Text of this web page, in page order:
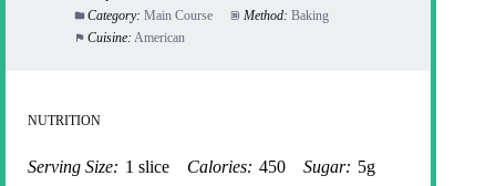
Category: Main Course Method: Baking
Cuisine: American
NUTRITION
Serving Size: 1 slice Calories: 450 Sugar: 5g